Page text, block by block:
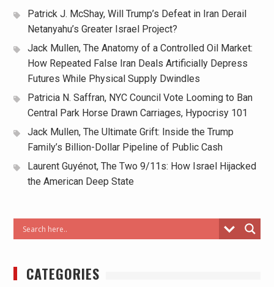
Patrick J. McShay, Will Trump’s Defeat in Iran Derail
Netanyahu’s Greater Israel Project?
Jack Mullen, The Anatomy of a Controlled Oil Market:
How Repeated False Iran Deals Artificially Depress
Futures While Physical Supply Dwindles
Patricia N. Saffran, NYC Council Vote Looming to Ban
Central Park Horse Drawn Carriages, Hypocrisy 101
Jack Mullen, The Ultimate Grift: Inside the Trump
Family’s Billion-Dollar Pipeline of Public Cash
Laurent Guyénot, The Two 9/11s: How Israel Hijacked
the American Deep State
CATEGORIES